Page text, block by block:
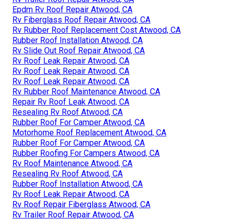
Epdm Rv Roof Repair Atwood, CA
Rv Fiberglass Roof Repair Atwood, CA
Rv Rubber Roof Replacement Cost Atwood, CA
Rubber Roof Installation Atwood, CA
Rv Slide Out Roof Repair Atwood, CA
Rv Roof Leak Repair Atwood, CA
Rv Roof Leak Repair Atwood, CA
Rv Roof Leak Repair Atwood, CA
Rv Rubber Roof Maintenance Atwood, CA
Repair Rv Roof Leak Atwood, CA
Resealing Rv Roof Atwood, CA
Rubber Roof For Camper Atwood, CA
Motorhome Roof Replacement Atwood, CA
Rubber Roof For Camper Atwood, CA
Rubber Roofing For Campers Atwood, CA
Rv Roof Maintenance Atwood, CA
Resealing Rv Roof Atwood, CA
Rubber Roof Installation Atwood, CA
Rv Roof Leak Repair Atwood, CA
Rv Roof Repair Fiberglass Atwood, CA
Rv Trailer Roof Repair Atwood, CA